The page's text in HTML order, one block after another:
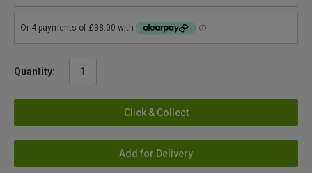
Quantity:
Click & Collect
Add for Delivery